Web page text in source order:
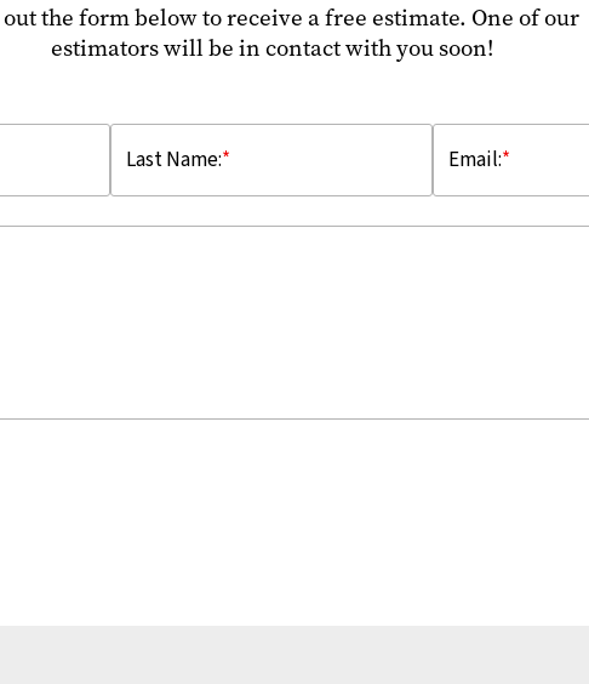
the form below to receive a free estimate. One of our
estimators will be in contact with you soon!
*
Last Name: *
Email: